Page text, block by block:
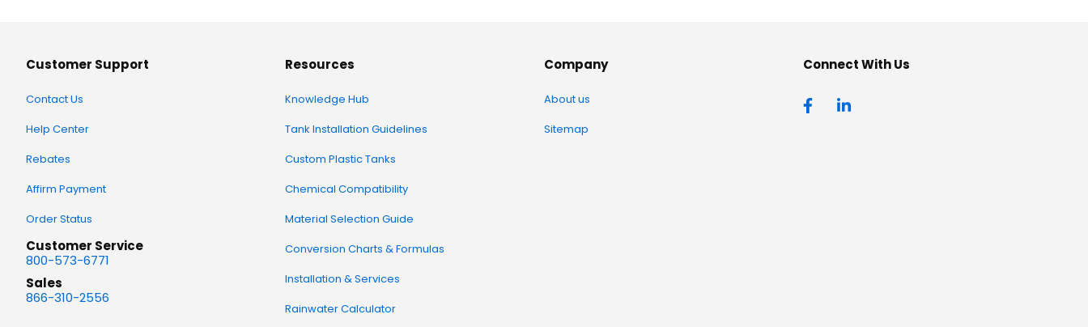
Customer Support
Contact Us
Help Center
Rebates
Affirm Payment
Order Status
Customer Service
800-573-6771
Sales
866-310-2556
Resources
Knowledge Hub
Tank Installation Guidelines
Custom Plastic Tanks
Chemical Compatibility
Material Selection Guide
Conversion Charts & Formulas
Installation & Services
Rainwater Calculator
Company
About us
Sitemap
Connect With Us